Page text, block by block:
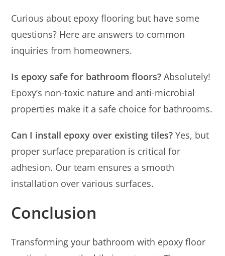
Curious about epoxy flooring but have some
questions? Here are answers to common
inquiries from homeowners.
Is epoxy safe for bathroom floors? Absolutely!
Epoxy’s non-toxic nature and anti-microbial
properties make it a safe choice for bathrooms.
Can I install epoxy over existing tiles? Yes, but
proper surface preparation is critical for
adhesion. Our team ensures a smooth
installation over various surfaces.
Conclusion
Transforming your bathroom with epoxy floor